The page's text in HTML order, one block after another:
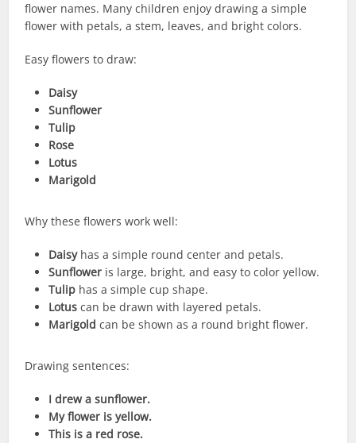
flower names. Many children enjoy drawing a simple
flower with petals, a stem, leaves, and bright colors.
Easy flowers to draw:
Daisy
Sunflower
Tulip
Rose
Lotus
Marigold
Why these flowers work well:
Daisyhas a simple round center and petals.
Sunflower is large, bright, and easy to color yellow.
Tulip has a simple cup shape.
Lotus can be drawn with layered petals.
Marigold can be shown as a round bright flower.
Drawing sentences:
I drew a sunflower.
My flower is yellow.
This is a red rose.